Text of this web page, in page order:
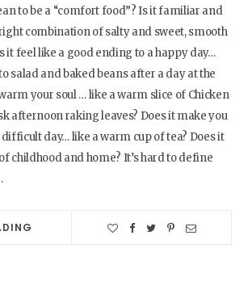
to be a “comfort food”? Is it familiar and
combination of salty and sweet, smooth
it feel like a good ending to a happy day…
salad and baked beans after a day at the
your soul … like a warm slice of Chicken
afternoon raking leaves? Does it make you
day… like a warm cup of tea? Does it
childhood and home? It’s hard to define